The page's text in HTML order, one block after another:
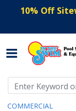
10% Off
COMMERCIAL